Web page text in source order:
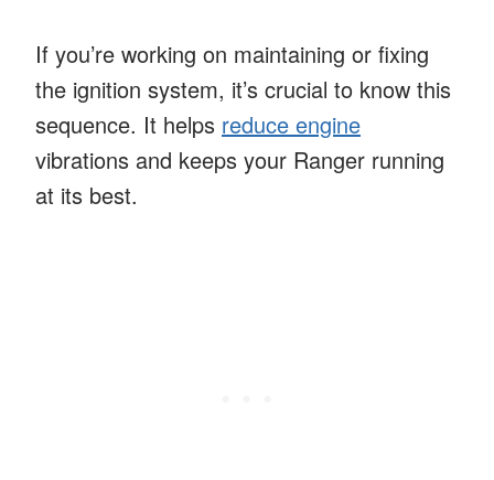
If you’re working on maintaining or fixing
the ignition system, it’s crucial to know this
sequence. It helps reduce engine
vibrations and keeps your Ranger running
at its best.